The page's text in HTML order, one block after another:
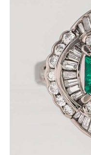
CUSHION
or 3